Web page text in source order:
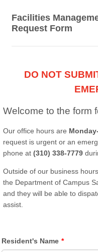
Facilities
Request Form
DO NOT
Welcome to the form
Our office hours are
request is urgent or an
phone at (310) 338-7779
Outside of our business
the Department of Campus
and they will be able to
assist.
Resident's Name *